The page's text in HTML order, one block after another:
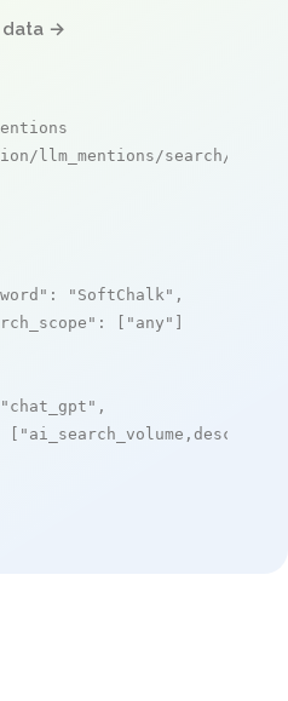
data →
llm_mentions/search/live
: "SoftChalk" ,
: [ "any" ]
"chat_gpt" ,
[ "ai_search_volume,desc"